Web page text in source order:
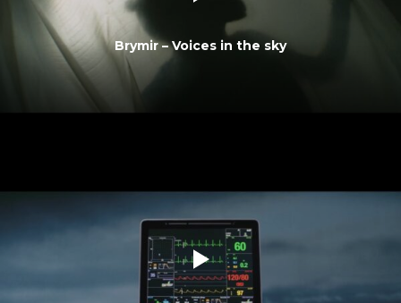
Brymir – Voices in the sky